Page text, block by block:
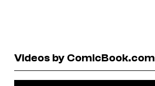
Videos by ComicBook.com